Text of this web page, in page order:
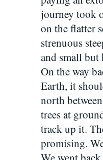
journey took
on the flatter
strenuous
and small
On the way
Earth, it
north
trees at
track up it.
promising.